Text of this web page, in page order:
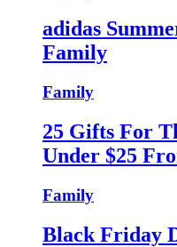
adidas
Family
Family
25 Gifts For
Under $25
Family
Black Friday